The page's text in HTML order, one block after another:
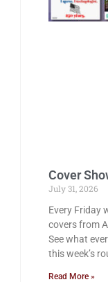
Cover
July 31, 2026
Every Friday
covers from
See what
this week’s
Read More »